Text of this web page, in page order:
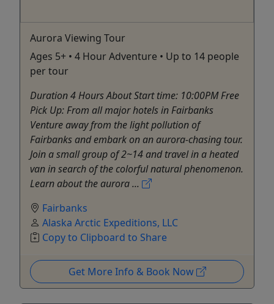
Aurora Viewing Tour
Ages 5+ • 4 Hour Adventure • Up to 14 people
per tour
Duration 4 Hours About Start time: 10:00PM Free
Pick Up: From all major hotels in Fairbanks
Venture away from the light pollution of
Fairbanks and embark on an aurora-chasing tour.
Join a small group of 2~14 and travel in a heated
van in search of the colorful natural phenomenon.
Learn about the aurora ...
Fairbanks
Alaska Arctic Expeditions, LLC
Copy to Clipboard to Share
Get More Info & Book Now